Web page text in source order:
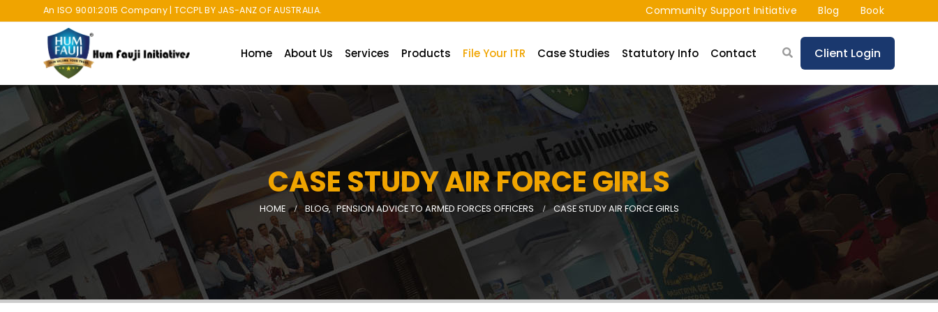
An ISO 9001:2015 Company | TCCPL BY JAS-ANZ OF AUSTRALIA. Community Support Initiative Blog Book
Home About Us Services Products File Your ITR Case Studies Statutory Info Contact Client Login
CASE STUDY AIR FORCE GIRLS
HOME BLOG, PENSION ADVICE TO ARMED FORCES OFFICERS CASE STUDY AIR FORCE GIRLS